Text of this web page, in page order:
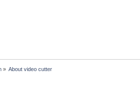
» About video cutter